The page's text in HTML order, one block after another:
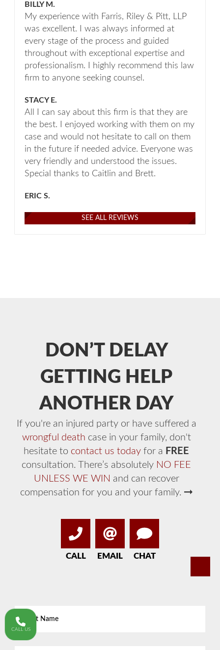
BILLY M.
My experience with Farris, Riley & Pitt, LLP
was excellent. I was always informed at
every stage of the process and guided
throughout with exceptional expertise and
professionalism. I highly recommend this law
firm to anyone seeking counsel.
STACY E.
All I can say about this firm is that they are
the best. I enjoyed working with them on my
case and would not hesitate to call on them
in the future if needed advice. Everyone was
very friendly and understood the issues.
Special thanks to Caitlin and Brett.
ERIC S.
SEE ALL REVIEWS
DON’T DELAY
GETTING HELP
ANOTHER DAY
If you're an injured party or have suffered a
wrongful death case in your family, don't
hesitate to contact us today for a FREE
consultation. There’s absolutely NO FEE
UNLESS WE WIN and can recover
compensation for you and your family.
CALL EMAIL CHAT
Name *
CALL US